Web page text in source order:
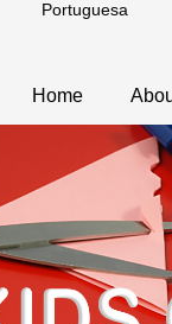
Portuguesa
Home